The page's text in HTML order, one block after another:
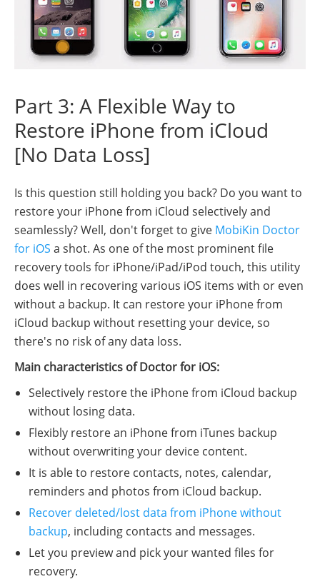
Part 3: A Flexible Way to
Restore iPhone from iCloud
[No Data Loss]
Is this question still holding you back? Do you want to
restore your iPhone from iCloud selectively and
seamlessly? Well, don't forget to give MobiKin Doctor
for iOS a shot. As one of the most prominent file
recovery tools for iPhone/iPad/iPod touch, this utility
does well in recovering various iOS items with or even
without a backup. It can restore your iPhone from
iCloud backup without resetting your device, so
there's no risk of any data loss.
Main characteristics of Doctor for iOS:
Selectively restore the iPhone from iCloud backup
without losing data.
Flexibly restore an iPhone from iTunes backup
without overwriting your device content.
It is able to restore contacts, notes, calendar,
reminders and photos from iCloud backup.
Recover deleted/lost data from iPhone without
backup, including contacts and messages.
Let you preview and pick your wanted files for
recovery.